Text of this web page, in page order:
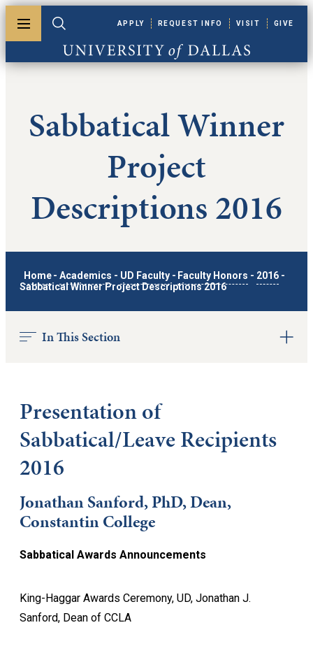
Toggle menuToggle search
University of Dallas
APPLY REQUEST INFO VISIT GIVE
Sabbatical Winner
Project
Descriptions 2016
Home - Academics - UD Faculty - Faculty Honors - 2016 -
Sabbatical Winner Project Descriptions 2016
In This Section
Presentation of
Sabbatical/Leave Recipients
2016
Jonathan Sanford, PhD, Dean,
Constantin College
Sabbatical Awards Announcements
King-Haggar Awards Ceremony, UD, Jonathan J.
Sanford, Dean of CCLA